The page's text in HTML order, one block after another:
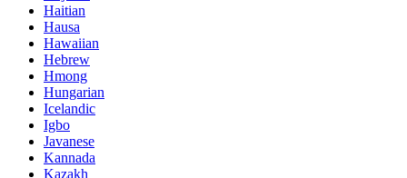
Haitian
Hausa
Hawaiian
Hebrew
Hmong
Hungarian
Icelandic
Igbo
Javanese
Kannada
Kazakh